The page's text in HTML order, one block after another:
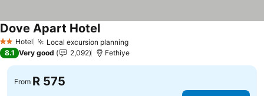
2 StarsHotel Local excursion planning
Dove Apart Hotel
8.1 Very good 2,092 Fethiye
From R 575